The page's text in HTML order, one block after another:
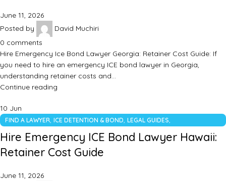
June 11, 2026
Posted by
David Muchiri
0 comments
Hire Emergency Ice Bond Lawyer Georgia: Retainer Cost Guide: If
you need to hire an emergency ICE bond lawyer in Georgia,
understanding retainer costs and…
Continue reading
10 Jun
FIND A LAWYER, ICE DETENTION & BOND, LEGAL GUIDES,
UNCATEGORIZED
Hire Emergency ICE Bond Lawyer Hawaii:
Retainer Cost Guide
June 11, 2026